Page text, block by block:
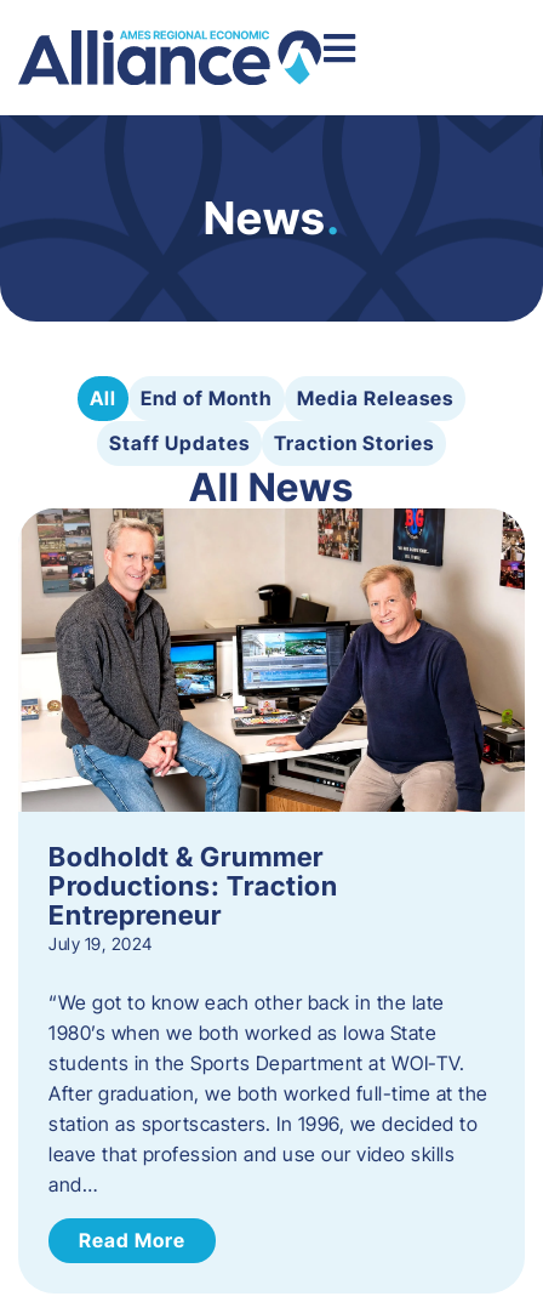
News.
All End of Month
Media Releases
Staff Updates
Traction Stories
All News
Bodholdt & Grummer
Productions: Traction
Entrepreneur
July 19, 2024
“We got to know each other back in the late
1980’s when we both worked as Iowa State
students in the Sports Department at WOI-TV.
After graduation, we both worked full-time at the
station as sportscasters. In 1996, we decided to
leave that profession and use our video skills
and…
Read More